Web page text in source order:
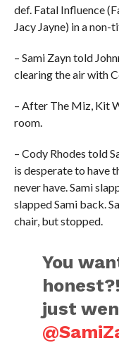
def. Fatal Influence
Jacy Jayne) in a non-
– Sami Zayn told
clearing the air with
– After The Miz, Kit
room.
– Cody Rhodes told
is desperate to have
never have. Sami
slapped Sami back.
chair, but stopped.
You
just